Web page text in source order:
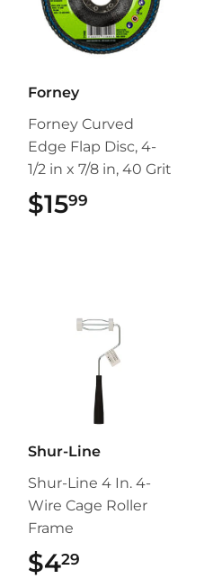
Forney
Forney Curved
Edge Flap Disc, 4-
1/2 in x 7/8 in, 40 Grit
$1599
Shur-Line
Shur-Line 4 In. 4-
Wire Cage Roller
Frame
$429